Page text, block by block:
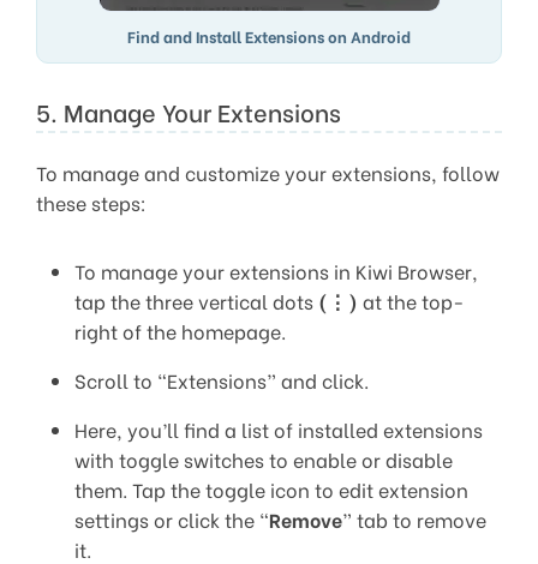
Find and Install Extensions on Android
5. Manage Your Extensions
To manage and customize your extensions, follow
these steps:
To manage your extensions in Kiwi Browser,
tap the three vertical dots (⋮) at the top-
right of the homepage.
Scroll to “Extensions” and click.
Here, you’ll find a list of installed extensions
with toggle switches to enable or disable
them. Tap the toggle icon to edit extension
settings or click the “Remove” tab to remove
it.